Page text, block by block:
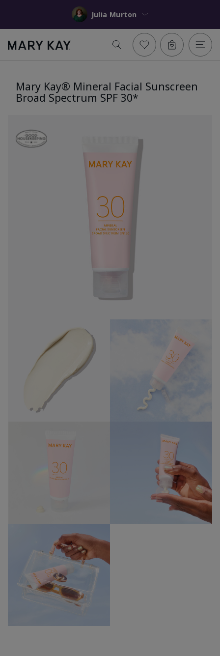
Julia Murton
Mary Kay® Mineral Facial Sunscreen
Broad Spectrum SPF 30*